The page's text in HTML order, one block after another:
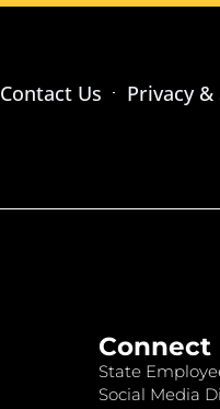
Contact Us Privacy
Connect
State
Social Media